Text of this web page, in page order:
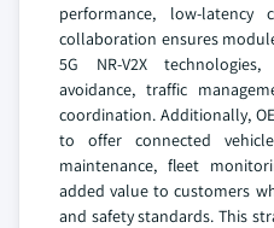
performance, low-latency
collaboration ensures
5G NR-V2X
avoidance, traffic
coordination. Additionally,
to offer connected
maintenance, fleet
added value to customers
and safety standards. This